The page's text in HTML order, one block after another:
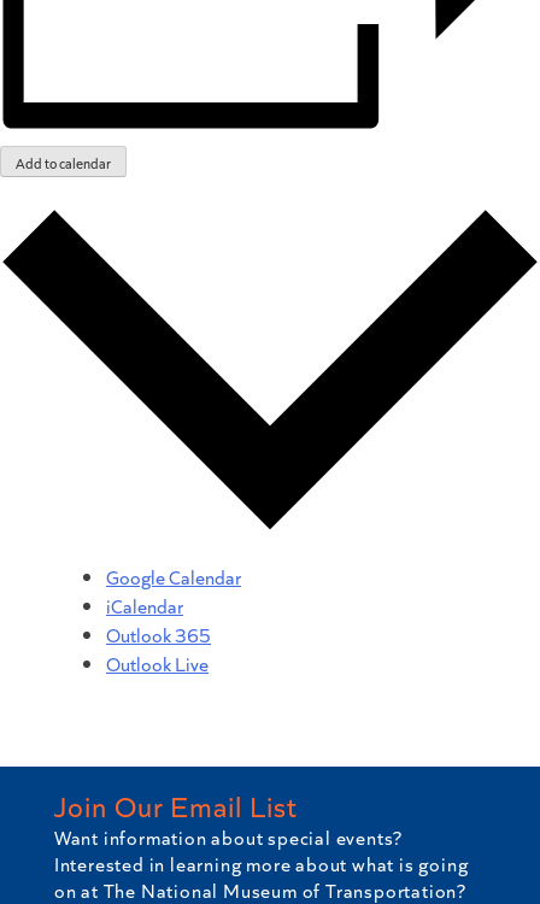
Add to calendar
Google Calendar
iCalendar
Outlook 365
Outlook Live
Join Our Email List
Want information about special events?
Interested in learning more about what is going
on at The National Museum of Transportation?